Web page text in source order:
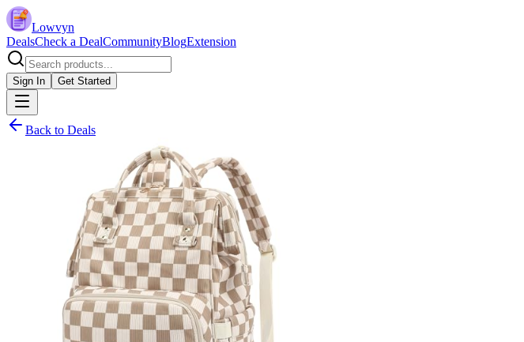
Lowvyn
DealsCheck a DealCommunityBlogExtension
Sign In Get Started
Back to Deals